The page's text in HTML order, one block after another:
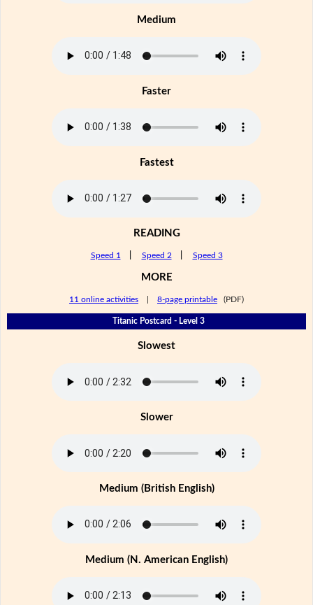
Medium
Faster
Fastest
READING
Speed 1 Speed 2 Speed 3
MORE
11 online activities 8-page printable (PDF)
Titanic Postcard - Level 3
Slowest
Slower
Medium (British English)
Medium (N. American English)